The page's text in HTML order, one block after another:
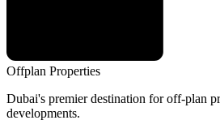
Offplan Properties
Dubai's premier destination for off-plan
developments.